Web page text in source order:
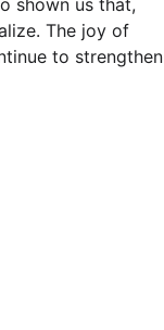
shown us that,
The joy of
to strengthen